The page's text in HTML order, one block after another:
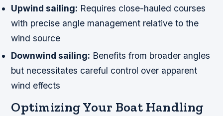
Upwind sailing: Requires close-hauled courses
with precise angle management relative to the
wind source
Downwind sailing: Benefits from broader angles
but necessitates careful control over apparent
wind effects
Optimizing Your Boat Handling